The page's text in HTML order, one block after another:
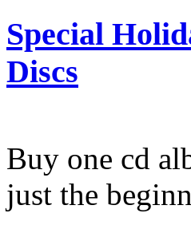
Special
Discs
Buy one cd
just the